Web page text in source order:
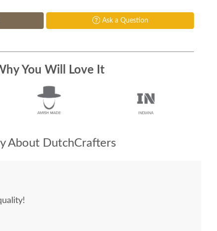
Ask a Question
You Will Love It
About DutchCrafters